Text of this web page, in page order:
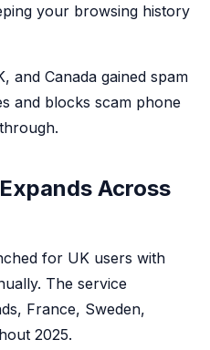
your browsing history
and Canada gained spam
and blocks scam phone
Across
for UK users with
The service
France, Sweden,
2025.